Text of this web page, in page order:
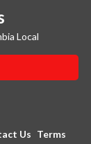
Local
Us Terms